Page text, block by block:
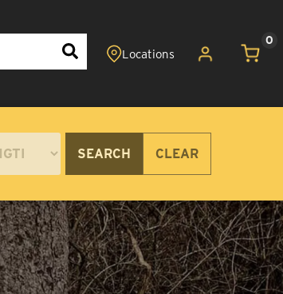
0
SEARCH CLEAR